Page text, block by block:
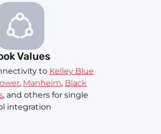
Values
to Kelley Blue
, Manheim, Black
, and others for single
integration